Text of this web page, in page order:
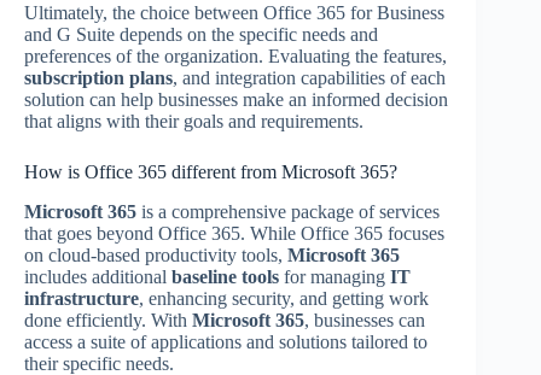
Ultimately, the choice between Office 365 for Business
and G Suite depends on the specific needs and
preferences of the organization. Evaluating the features,
subscription plans, and integration capabilities of each
solution can help businesses make an informed decision
that aligns with their goals and requirements.
How is Office 365 different from Microsoft 365?
Microsoft 365 is a comprehensive package of services
that goes beyond Office 365. While Office 365 focuses
on cloud-based productivity tools, Microsoft 365
includes additional baseline tools for managing IT
infrastructure, enhancing security, and getting work
done efficiently. With Microsoft 365, businesses can
access a suite of applications and solutions tailored to
their specific needs.